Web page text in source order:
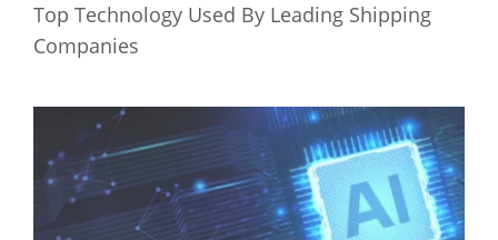
Top Technology Used By Leading Shipping
Companies